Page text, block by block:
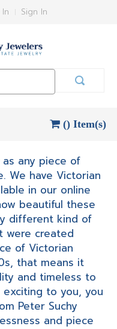
Sign In
() Item(s)
any piece of
We have Victorian
in our online
beautiful these
different kind of
were created
of Victorian
that means it
and timeless to
to you, you
Peter Suchy
and piece